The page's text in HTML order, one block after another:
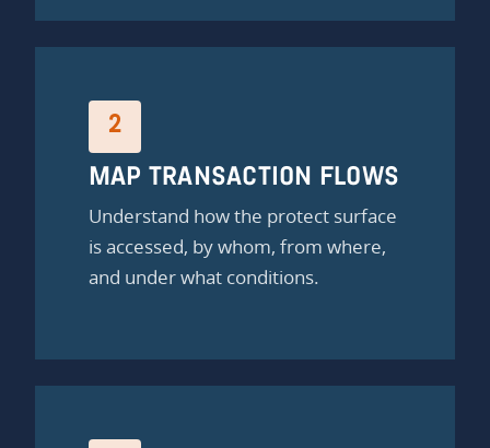
2
MAP TRANSACTION FLOWS
Understand how the protect surface
is accessed, by whom, from where,
and under what conditions.